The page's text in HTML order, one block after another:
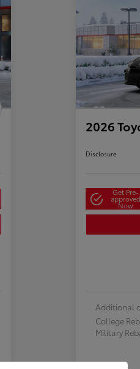
2026
Disclosure
Get Pre-
approved
Now
Additional
College
Military